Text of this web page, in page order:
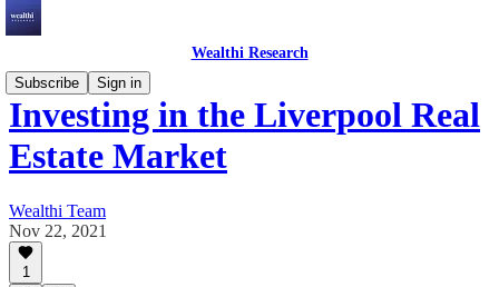
Wealthi Research
Subscribe
Sign in
Investing in the Liverpool Real
Estate Market
Wealthi Team
Nov 22, 2021
1